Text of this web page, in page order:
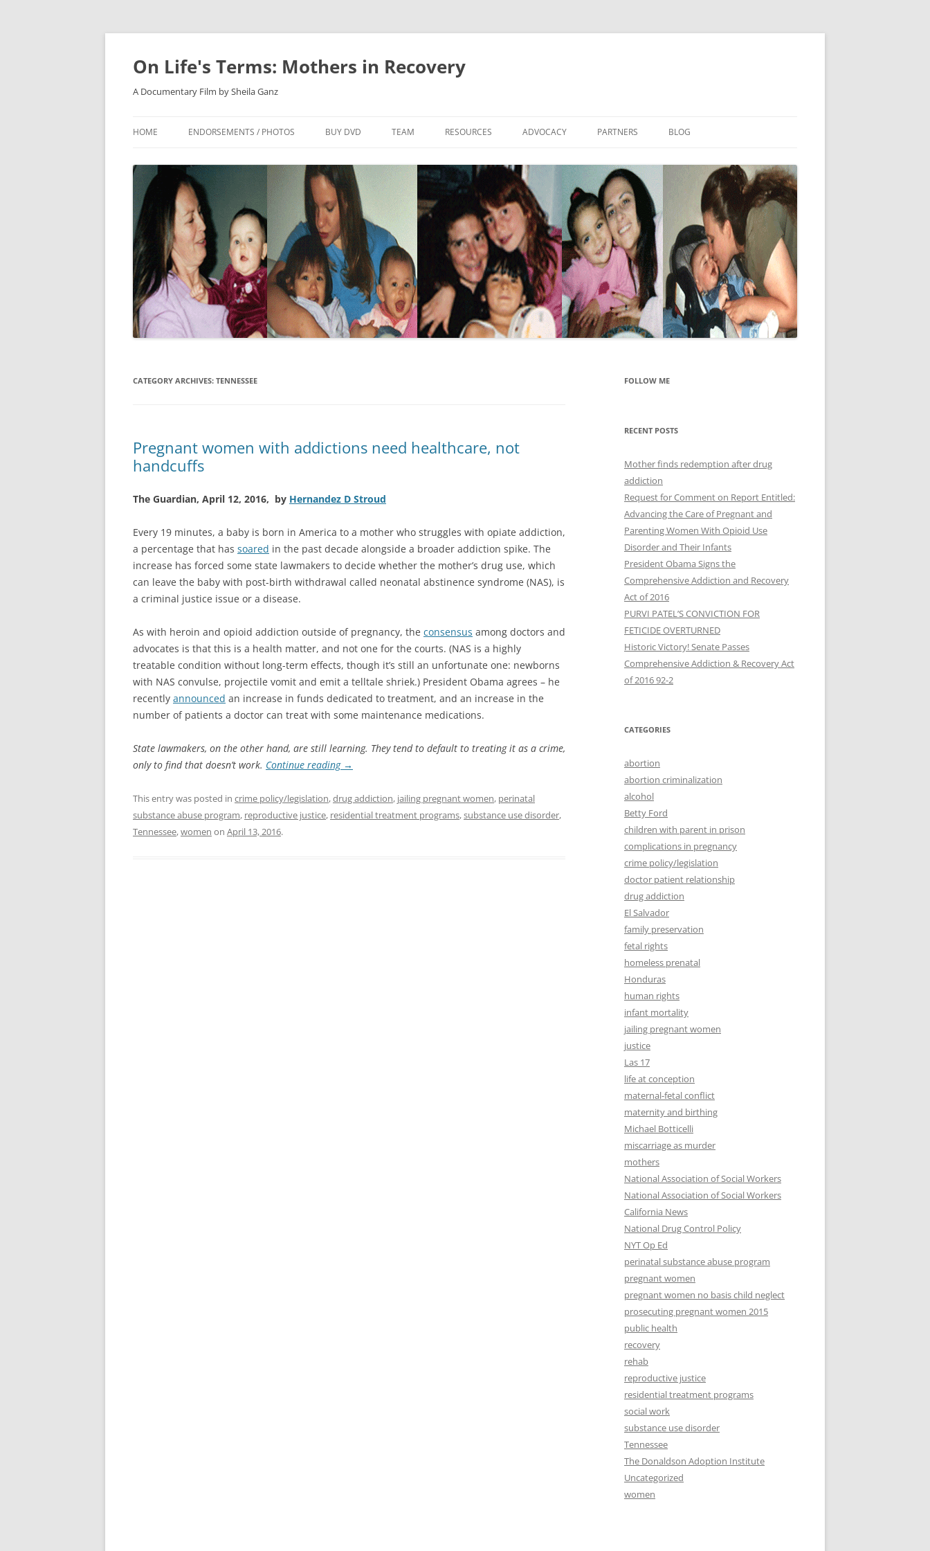
On Life's Terms: Mothers in Recovery
A Documentary Film by Sheila Ganz
to
HOME ENDORSEMENTS / PHOTOS BUY DVD TEAM RESOURCES ADVOCACY PARTNERS BLOG
CATEGORY ARCHIVES: TENNESSEE
Pregnant women with addictions need healthcare, not
handcuffs
The Guardian, April 12, 2016, by Hernandez D Stroud
Every 19 minutes, a baby is born in America to a mother who struggles with opiate addiction,
a percentage that has soared in the past decade alongside a broader addiction spike. The
increase has forced some state lawmakers to decide whether the mother’s drug use, which
can leave the baby with post-birth withdrawal called neonatal abstinence syndrome (NAS), is
a criminal justice issue or a disease.
As with heroin and opioid addiction outside of pregnancy, the consensus among doctors and
advocates is that this is a health matter, and not one for the courts. (NAS is a highly
treatable condition without long-term effects, though it’s still an unfortunate one: newborns
with NAS convulse, projectile vomit and emit a telltale shriek.) President Obama agrees – he
recently announced an increase in funds dedicated to treatment, and an increase in the
number of patients a doctor can treat with some maintenance medications.
State lawmakers, on the other hand, are still learning. They tend to default to treating it as a crime,
only to find that doesn’t work. Continue reading →
This entry was posted in crime policy/legislation,drug addiction, jailing pregnant women, perinatal
substance abuse program, reproductive justice, residential treatment programs,substance use disorder,
Tennessee,women on April 13, 2016.
FOLLOW ME
RECENT POSTS
Mother finds redemption after drug
addiction
Request for Comment on Report Entitled:
Advancing the Care of Pregnant and
Parenting Women With Opioid Use
Disorder and Their Infants
President Obama Signs the
Comprehensive Addiction and Recovery
Act of 2016
PURVI PATEL’S CONVICTION FOR
FETICIDE OVERTURNED
Historic Victory! Senate Passes
Comprehensive Addiction & Recovery Act
CATEGORIES
abortion
abortion criminalization
alcohol
Betty Ford
children with parent in prison
complications in pregnancy
crime policy/legislation
doctor patient relationship
drug addiction
El Salvador
family preservation
fetal rights
homeless prenatal
Honduras
human rights
infant mortality
jailing pregnant women
justice
Las 17
life at conception
maternal-fetal conflict
maternity and birthing
Michael Botticelli
miscarriage as murder
mothers
National Association of Social Workers
National Association of Social Workers
California News
National Drug Control Policy
NYT Op Ed
perinatal substance abuse program
pregnant women
pregnant women no basis child neglect
prosecuting pregnant women 2015
public health
recovery
rehab
reproductive justice
residential treatment programs
social work
substance use disorder
Tennessee
The Donaldson Adoption Institute
Uncategorized
women